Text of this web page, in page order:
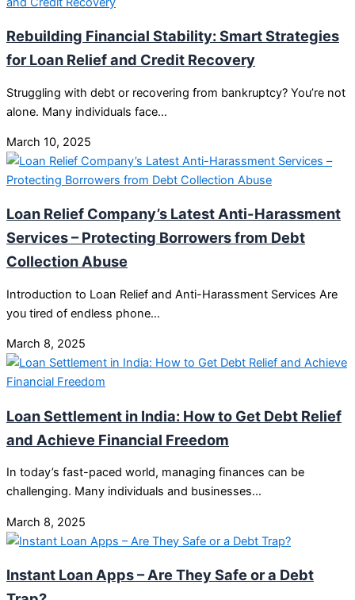
Rebuilding Financial Stability: Smart Strategies
for Loan Relief and Credit Recovery
Struggling with debt or recovering from bankruptcy? You’re not
alone. Many individuals face…
March 10, 2025
Loan Relief Company’s Latest Anti-Harassment
Services – Protecting Borrowers from Debt
Collection Abuse
Introduction to Loan Relief and Anti-Harassment Services Are
you tired of endless phone…
March 8, 2025
Loan Settlement in India: How to Get Debt Relief
and Achieve Financial Freedom
In today’s fast-paced world, managing finances can be
challenging. Many individuals and businesses…
March 8, 2025
Instant Loan Apps – Are They Safe or a Debt